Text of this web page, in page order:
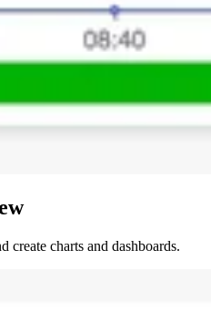
create charts and dashboards.